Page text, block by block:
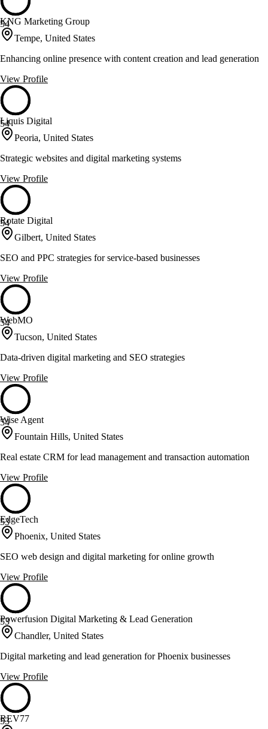
54
KNG Marketing Group
Tempe, United States
Enhancing online presence with content creation and lead generation
View Profile
54
Liquis Digital
Peoria, United States
Strategic websites and digital marketing systems
View Profile
54
Rotate Digital
Gilbert, United States
SEO and PPC strategies for service-based businesses
View Profile
54
WebMO
Tucson, United States
Data-driven digital marketing and SEO strategies
View Profile
54
Wise Agent
Fountain Hills, United States
Real estate CRM for lead management and transaction automation
View Profile
53
EdgeTech
Phoenix, United States
SEO web design and digital marketing for online growth
View Profile
53
Powerfusion Digital Marketing & Lead Generation
Chandler, United States
Digital marketing and lead generation for Phoenix businesses
View Profile
53
REV77